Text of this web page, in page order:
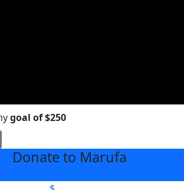
goal of $250
Donate to Marufa